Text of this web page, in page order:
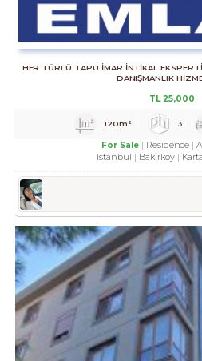
HER TÜRLÜ TAPU İMAR İNTİKAL
DANIŞMANLIK
TL25,000
120m² 3
For Sale Residence
Istanbul
Bakırköy